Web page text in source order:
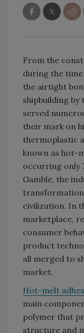
From the
during the
the airtight
shipbuilding by
served
their mark on
thermoplastic
known as hot-
occurring only
Gamble, the
civilization. In
marketplace,
consumer
product
all merged to
market.
Hot-melt
main
polymer that
structure and